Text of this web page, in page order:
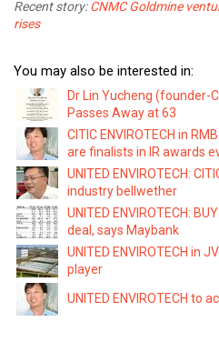
Recent story:CNMC Goldmine
rises
You may also be interested in:
Dr Lin Yucheng (founder-
Passes Away at 63
CITIC ENVIROTECH in
are finalists in IR awards
UNITED ENVIROTECH:
industry bellwether
UNITED ENVIROTECH:
deal, says Maybank
UNITED ENVIROTECH in
player
UNITED ENVIROTECH to